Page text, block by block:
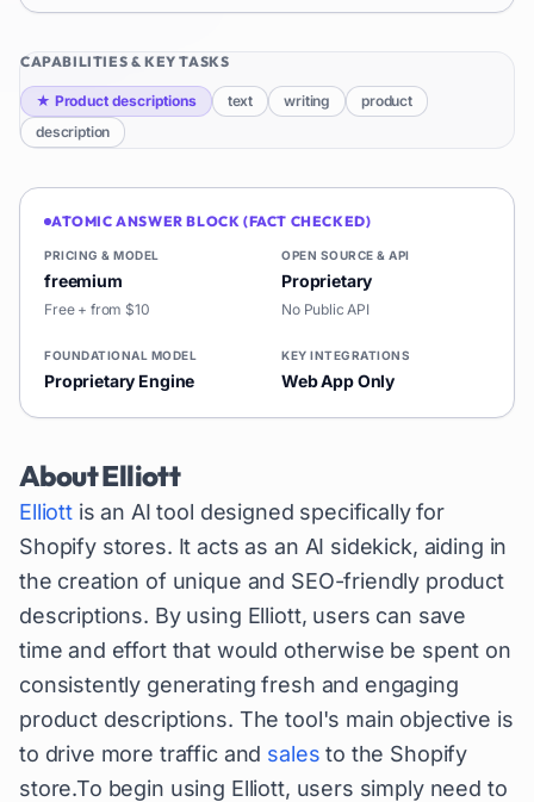
CAPABILITIES & KEY TASKS
★ Product descriptions text writing
product
description
ATOMIC ANSWER BLOCK (FACT CHECKED)
PRICING & MODEL
freemium
Free + from $10
OPEN SOURCE & API
Proprietary
No Public API
FOUNDATIONAL MODEL
Proprietary Engine
KEY INTEGRATIONS
Web App Only
AboutElliott
Elliottis an AI tool designed specifically for
Shopify stores. It acts as an AI sidekick, aiding in
the creation of unique and SEO-friendly product
descriptions. By using Elliott, users can save
time and effort that would otherwise be spent on
consistently generating fresh and engaging
product descriptions. The tool's main objective is
to drive more traffic and sales to the Shopify
store.To begin using Elliott, users simply need to